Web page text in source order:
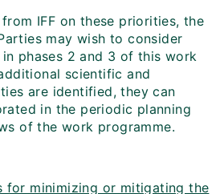
IFF on these priorities, the
may wish to consider
phases 2 and 3 of this work
scientific and
are identified, they can
in the periodic planning
of the work programme.
for minimizing or mitigating the